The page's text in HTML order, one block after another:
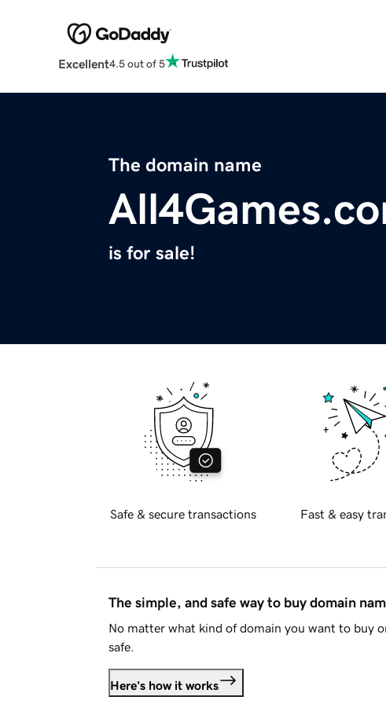
Excellent4.5 out of 5
The domain name
is for sale!
Safe & secure transactions Fast & easy
The simple, and safe way to buy domain
No matter what kind of domain you want to buy
safe.
Here's how it works